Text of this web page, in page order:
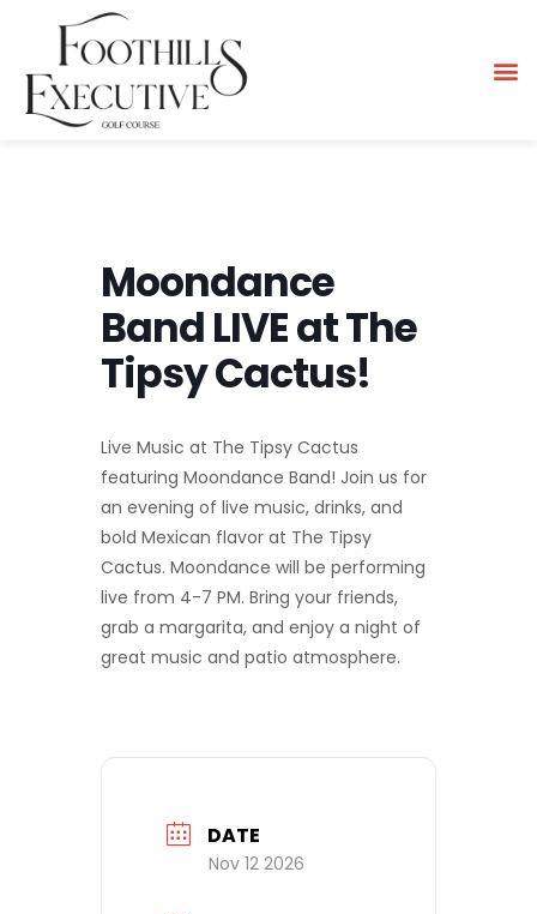
Moondance
Band LIVE at The
Tipsy Cactus!
Live Music at The Tipsy Cactus
featuring Moondance Band! Join us for
an evening of live music, drinks, and
bold Mexican flavor at The Tipsy
Cactus. Moondance will be performing
live from 4-7 PM. Bring your friends,
grab a margarita, and enjoy a night of
great music and patio atmosphere.
DATE
Nov 12 2026